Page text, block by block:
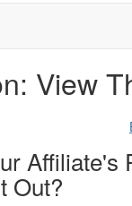
View
Affiliate's
Out?